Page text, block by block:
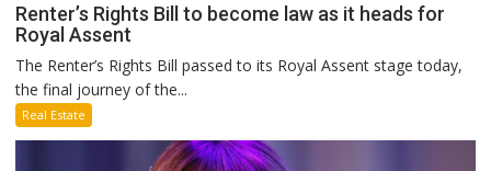
Renter’s Rights Bill to become law as it heads for
Royal Assent
The Renter’s Rights Bill passed to its Royal Assent stage today,
the final journey of the...
Real Estate